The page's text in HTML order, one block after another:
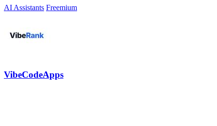
AI Assistants Freemium
VibeCodeApps